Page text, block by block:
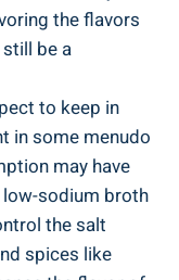
the flavors
be a‌
to‌ keep in
⁤in some menudo
may have
sodium ⁣broth
the⁣ salt
spices like